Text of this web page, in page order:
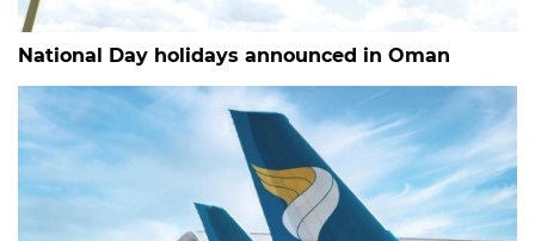
National Day holidays announced in Oman